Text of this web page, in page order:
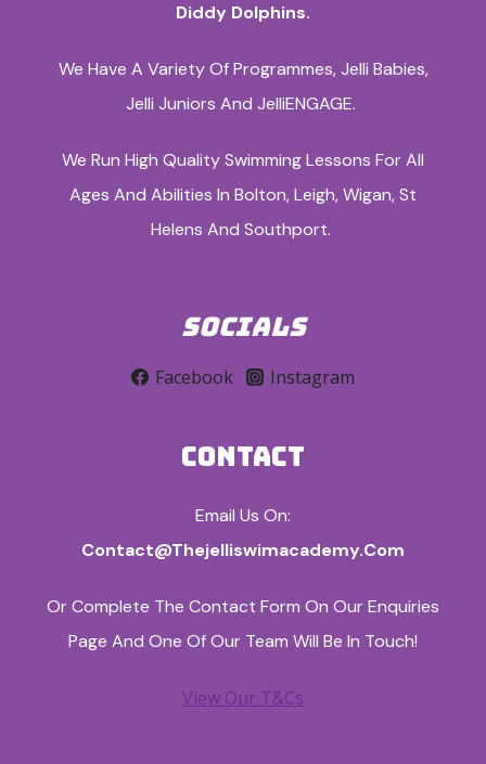
Diddy Dolphins.
We Have A Variety Of Programmes, Jelli Babies,
Jelli Juniors And JelliENGAGE.
We Run High Quality Swimming Lessons For All
Ages And Abilities In Bolton, Leigh, Wigan, St
Helens And Southport.
SOCIALS
Facebook Instagram
CONTACT
Email Us On:
Contact@thejelliswimacademy.com
Or Complete The Contact Form On Our Enquiries
Page And One Of Our Team Will Be In Touch!
View Our T&Cs